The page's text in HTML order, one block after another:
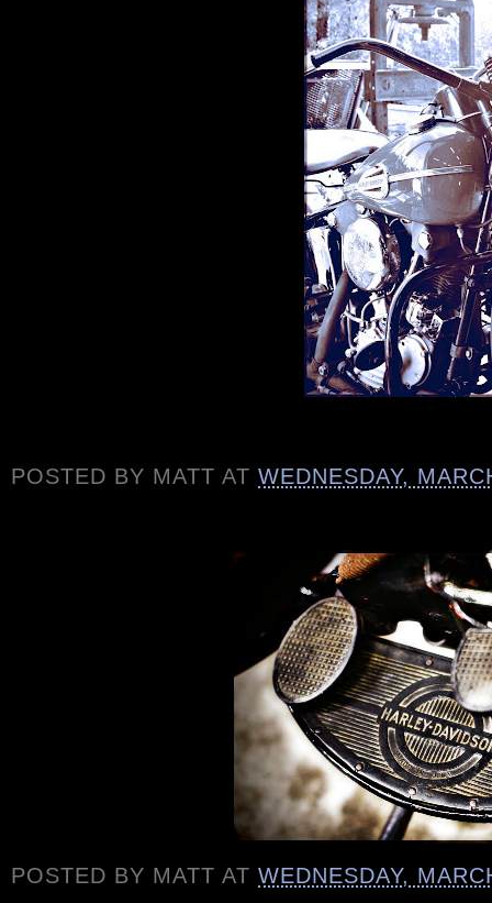
POSTED BY MATT ATWEDNESDAY,
POSTED BY MATT ATWEDNESDAY,